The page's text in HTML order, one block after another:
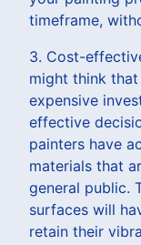
timeframe,
3. Cost-
might think
expensive
effective
painters have
materials that
general public.
surfaces will
retain their